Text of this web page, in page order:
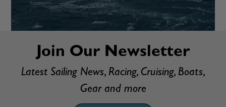
Join Our Newsletter
Latest Sailing News, Racing, Cruising, Boats,
Gear and more